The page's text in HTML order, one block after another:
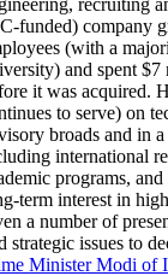
funded) company
(with a
and spent
it was acquired.
to serve) on
broads and in
international
programs,
term interest in
a number of
strategic issues to
MinisterModi of